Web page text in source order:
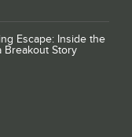
Escape: Inside the
Breakout Story